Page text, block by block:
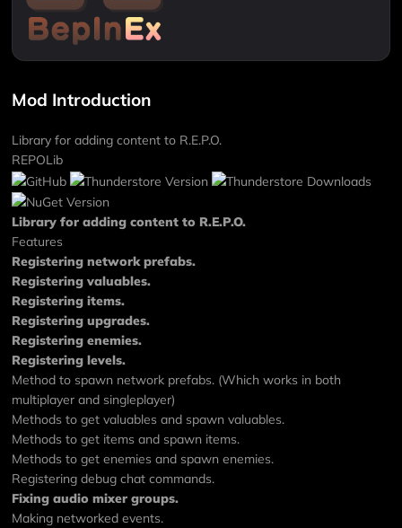
Mod Introduction
Library for adding content to R.E.P.O.
REPOLib
Library for adding content to R.E.P.O.
Features
Registering network prefabs.
Registering valuables.
Registering items.
Registering upgrades.
Registering enemies.
Registering levels.
Method to spawn network prefabs. (Which works in both
multiplayer and singleplayer)
Methods to get valuables and spawn valuables.
Methods to get items and spawn items.
Methods to get enemies and spawn enemies.
Registering debug chat commands.
Fixing audio mixer groups.
Making networked events.